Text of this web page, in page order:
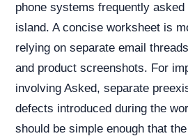
phone systems frequently
island. A concise worksheet is
relying on separate email
and product screenshots. For
involving Asked, separate
defects introduced during the
should be simple enough that